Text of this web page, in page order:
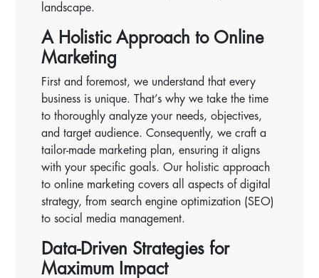
landscape.
A Holistic Approach to Online
Marketing
First and foremost, we understand that every
business is unique. That’s why we take the time
to thoroughly analyze your needs, objectives,
and target audience. Consequently, we craft a
tailor-made marketing plan, ensuring it aligns
with your specific goals. Our holistic approach
to online marketing covers all aspects of digital
strategy, from search engine optimization (SEO)
to social media management.
Data-Driven Strategies for
Maximum Impact